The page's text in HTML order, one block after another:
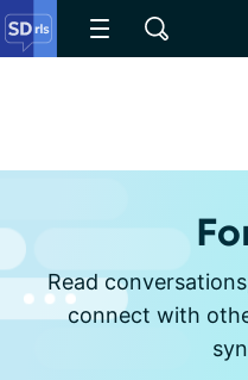
Read
connect with